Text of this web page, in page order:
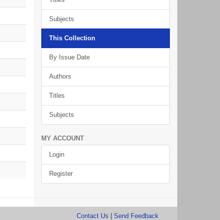
Subjects
This Collection
By Issue Date
Authors
Titles
Subjects
MY ACCOUNT
Login
Register
Contact Us Send Feedback